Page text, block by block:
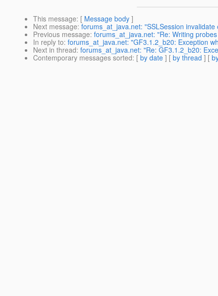
This message: [ Message body ]
Next message: forums_at_java.net: "SSLSession
Previous message: forums_at_java.net: "Re: Writing
In reply to: forums_at_java.net: "GF3.1.2_b20: Exception
Next in thread: forums_at_java.net: "Re: GF3.1.2_b20:
Contemporary messages sorted: [ by date ] [ by thread ] [